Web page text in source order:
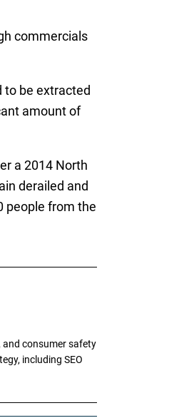
commercials
to be extracted
amount of
a 2014 North
derailed and
people from the
and consumer safety
including SEO